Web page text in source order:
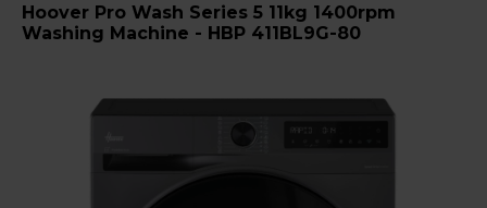
Hoover Pro Wash Series 5 11kg 1400rpm
Washing Machine - HBP 411BL9G-80